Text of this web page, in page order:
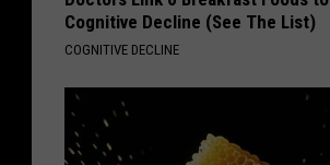
Cognitive Decline (See The List)
COGNITIVE DECLINE